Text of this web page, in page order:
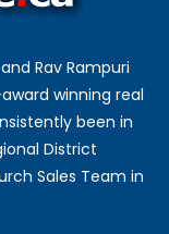
Rav Rampuri
winning real
been in
District
Sales Team in